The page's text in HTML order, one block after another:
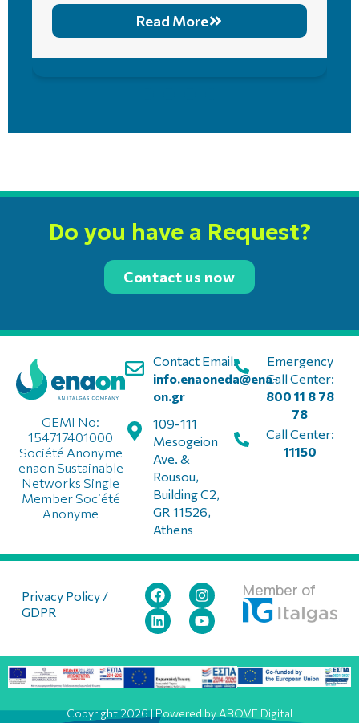
Read More
Do you have a Request?
Contact us now
Contact Email:
info.enaoneda@ena-
on.gr
109-111
Mesogeion
Ave. &
Rousou,
Building C2,
GR 11526,
Athens
GEMI No:
154717401000
Société Anonyme
enaon Sustainable
Networks Single
Member Société
Anonyme
Emergency
Call Center:
800 11 8 78
78
Call Center:
11150
Privacy Policy /
GDPR
Member of
Copyright 2026 | Powered by ABOVE Digital